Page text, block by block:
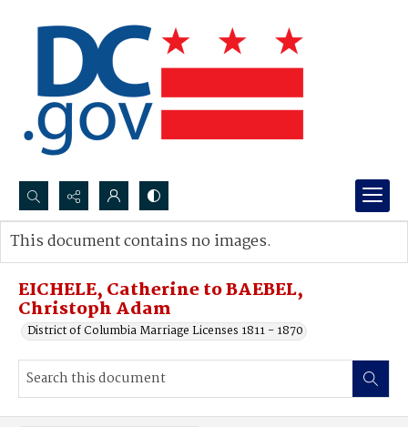
Search...
Advanced search
EICHELE, Catherine to BAEBEL,
Christoph Adam
District of Columbia Marriage Licenses 1811 - 1870
This document contains no images.